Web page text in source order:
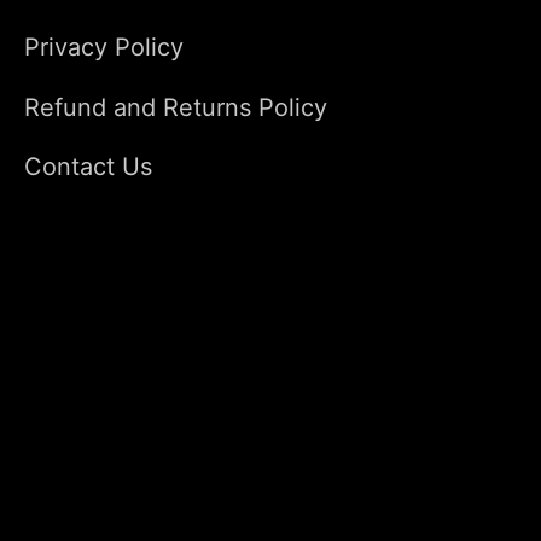
Privacy Policy
Refund and Returns Policy
Contact Us